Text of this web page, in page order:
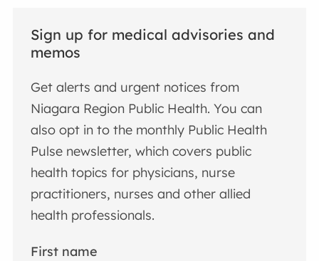
Sign up for medical advisories and
memos
Get alerts and urgent notices from
Niagara Region Public Health. You can
also opt in to the monthly Public Health
Pulse newsletter, which covers public
health topics for physicians, nurse
practitioners, nurses and other allied
health professionals.
First name